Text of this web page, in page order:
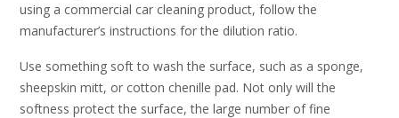
using a commercial car cleaning product, follow the
manufacturer’s instructions for the dilution ratio.
Use something soft to wash the surface, such as a sponge,
sheepskin mitt, or cotton chenille pad. Not only will the
softness protect the surface, the large number of fine